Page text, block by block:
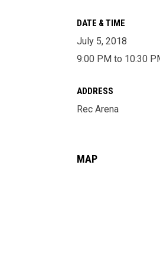
DATE & TIME
July 5, 2018
9:00 PM to 10:30
ADDRESS
Rec Arena
MAP